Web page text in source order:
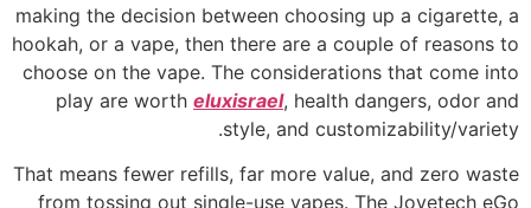
making the decision between choosing up a cigarette, a
hookah, or a vape, then there are a couple of reasons to
choose on the vape. The considerations that come into
play are worth eluxisrael, health dangers, odor and
style, and customizability/variety.
That means fewer refills, far more value, and zero waste
from tossing out single-use vapes. The Joyetech eGo